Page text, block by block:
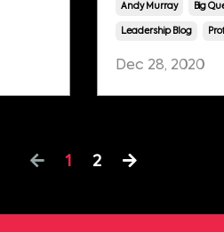
Andy Murray Big
Leadership Blog
Dec 28, 2020
1 2